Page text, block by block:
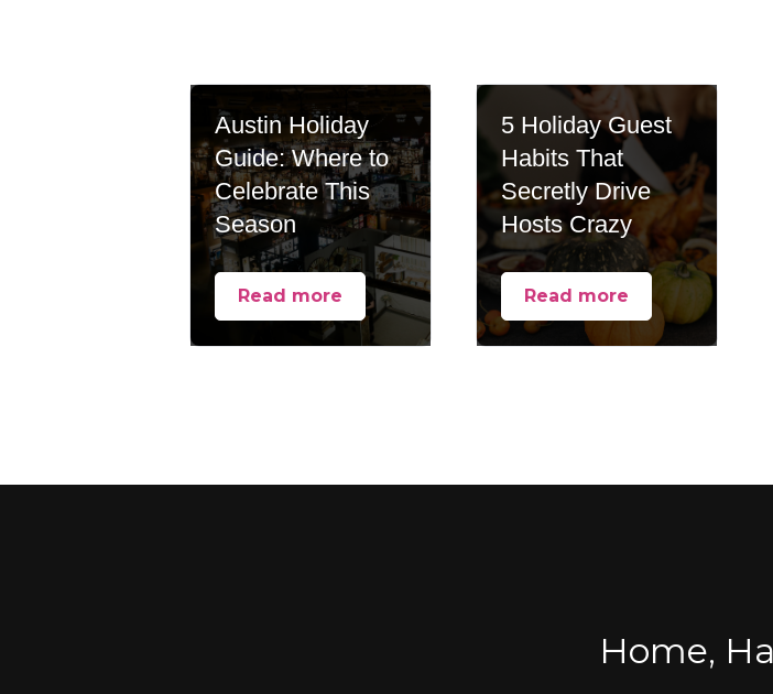
Austin Holiday
Guide: Where to
Celebrate This
Season
Read more
5 Holiday Guest
Habits That
Secretly Drive
Hosts Crazy
Read more
Home,